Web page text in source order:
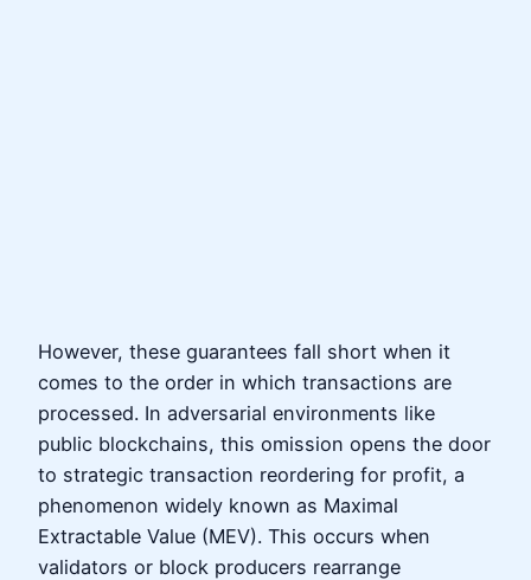
However, these guarantees fall short when it
comes to the order in which transactions are
processed. In adversarial environments like
public blockchains, this omission opens the door
to strategic transaction reordering for profit, a
phenomenon widely known as Maximal
Extractable Value (MEV). This occurs when
validators or block producers rearrange